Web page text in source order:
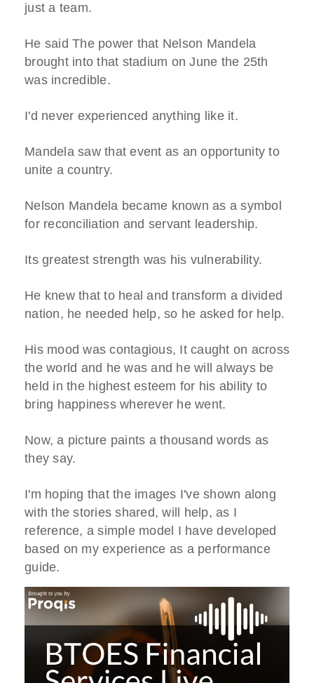
just a team.
He said The power that Nelson Mandela
brought into that stadium on June the 25th
was incredible.
I'd never experienced anything like it.
Mandela saw that event as an opportunity to
unite a country.
Nelson Mandela became known as a symbol
for reconciliation and servant leadership.
Its greatest strength was his vulnerability.
He knew that to heal and transform a divided
nation, he needed help, so he asked for help.
His mood was contagious, It caught on across
the world and he was and he will always be
held in the highest esteem for his ability to
bring happiness wherever he went.
Now, a picture paints a thousand words as
they say.
I'm hoping that the images I've shown along
with the stories shared, will help, as I
reference, a simple model I have developed
based on my experience as a performance
guide.